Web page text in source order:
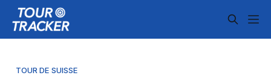
TOUR DE SUISSE